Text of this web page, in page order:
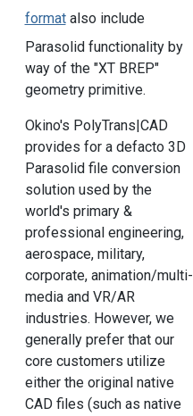
formatalso include
Parasolid functionality by
way of the "XT BREP"
geometry primitive.
Okino's PolyTrans|CAD
provides for a defacto 3D
Parasolid file conversion
solution used by the
world's primary &
professional engineering,
aerospace, military,
corporate, animation/multi-
media and VR/AR
industries. However, we
generally prefer that our
core customers utilize
either the original native
CAD files (such as native